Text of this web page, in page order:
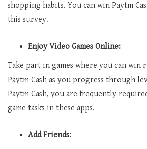
shopping habits. You can win Paytm
this survey.
Enjoy Video Games Online:
Take part in games where you can win
Paytm Cash as you progress through
Paytm Cash, you are frequently
game tasks in these apps.
Add Friends: